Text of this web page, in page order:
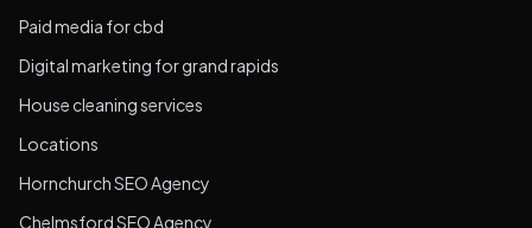
Paid media for cbd
Digital marketing for grand rapids
House cleaning services
Locations
Hornchurch SEO Agency
Chelmsford SEO Agency